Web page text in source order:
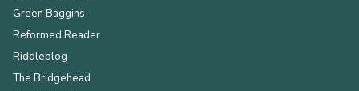
Green Baggins
Reformed Reader
Riddleblog
The Bridgehead